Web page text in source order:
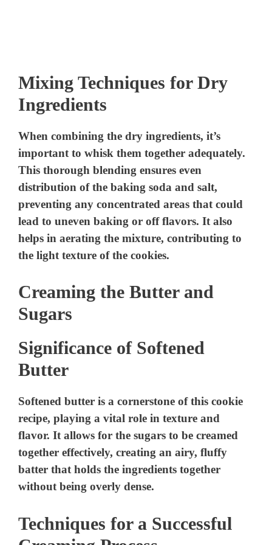
Mixing Techniques for Dry
Ingredients
When combining the dry ingredients, it’s
important to whisk them together adequately.
This thorough blending ensures even
distribution of the baking soda and salt,
preventing any concentrated areas that could
lead to uneven baking or off flavors. It also
helps in aerating the mixture, contributing to
the light texture of the cookies.
Creaming the Butter and
Sugars
Significance of Softened
Butter
Softened butter is a cornerstone of this cookie
recipe, playing a vital role in texture and
flavor. It allows for the sugars to be creamed
together effectively, creating an airy, fluffy
batter that holds the ingredients together
without being overly dense.
Techniques for a Successful